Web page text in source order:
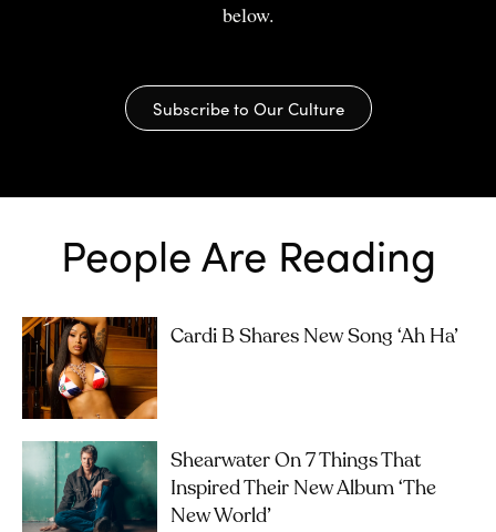
below.
Subscribe to Our Culture
People Are Reading
Cardi B Shares New Song ‘Ah Ha’
Shearwater On 7 Things That
Inspired Their New Album ‘The
New World’